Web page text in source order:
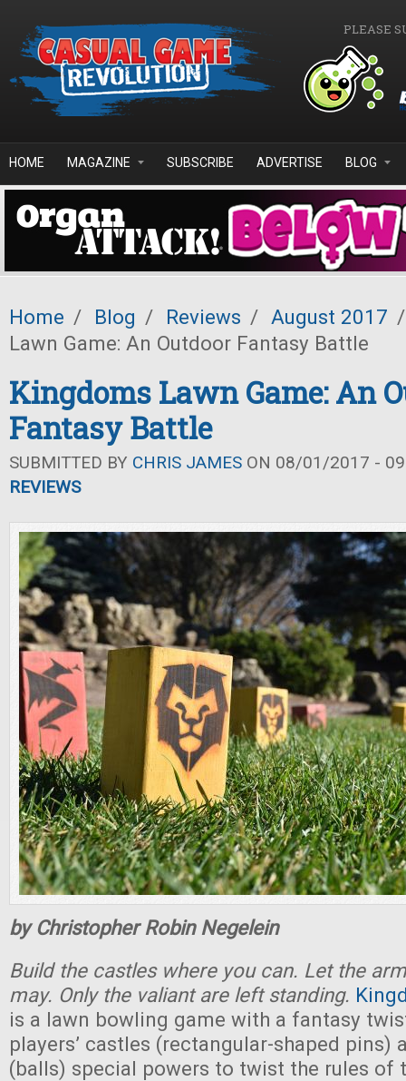
PLEASE
HOME MAGAZINE SUBSCRIBE ADVERTISE BLOG
Home / Blog / Reviews / August 2017 /
Lawn Game: An Outdoor Fantasy Battle
Kingdoms Lawn Game: An
Fantasy Battle
SUBMITTED BY CHRIS JAMES ON 08/01/2017 -
REVIEWS
by Christopher Robin Negelein
Build the castles where you can. Let the
may. Only the valiant are left standing.
is a lawn bowling game with a fantasy
players’ castles (rectangular-shaped pins)
(balls) special powers to twist the rules of